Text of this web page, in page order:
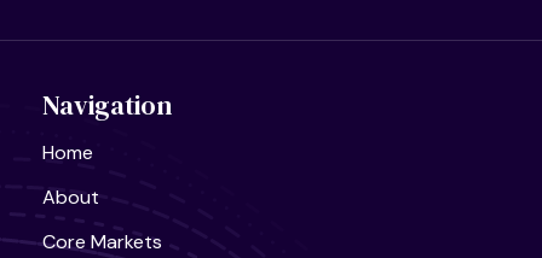
United States, California
Semiconductor Research Lab
Navigation
Home
About
Core Markets